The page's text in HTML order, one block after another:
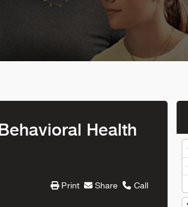
Health
Print Share Call